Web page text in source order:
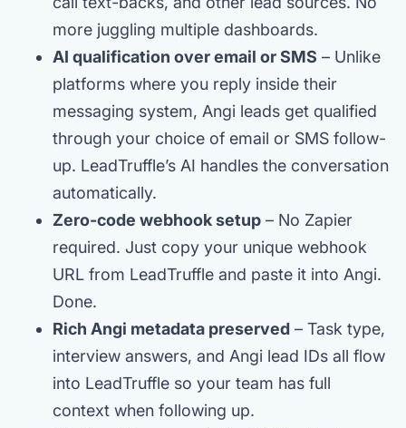
more juggling multiple dashboards.
AI qualification over email or SMS – Unlike
platforms where you reply inside their
messaging system, Angi leads get qualified
through your choice of email or SMS follow-
up. LeadTruffle’s AI handles the conversation
automatically.
Zero-code webhook setup – No Zapier
required. Just copy your unique webhook
URL from LeadTruffle and paste it into Angi.
Done.
Rich Angi metadata preserved – Task type,
interview answers, and Angi lead IDs all flow
into LeadTruffle so your team has full
context when following up.